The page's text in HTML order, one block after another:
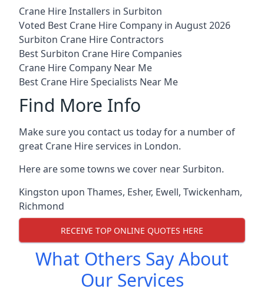
Crane Hire Installers in Surbiton
Voted Best Crane Hire Company in August 2026
Surbiton Crane Hire Contractors
Best Surbiton Crane Hire Companies
Crane Hire Company Near Me
Best Crane Hire Specialists Near Me
Find More Info
Make sure you contact us today for a number of
great Crane Hire services in London.
Here are some towns we cover near Surbiton.
Kingston upon Thames, Esher, Ewell, Twickenham,
Richmond
RECEIVE TOP ONLINE QUOTES HERE
What Others Say About
Our Services